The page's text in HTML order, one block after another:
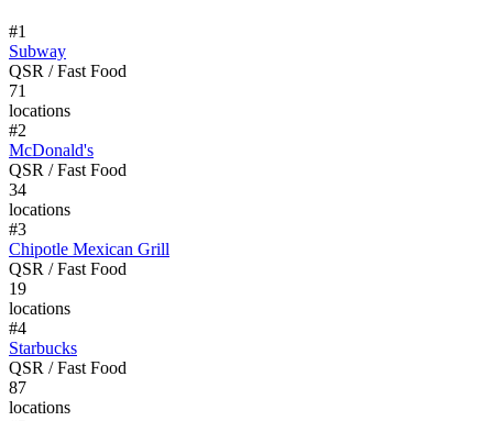
#1
Subway
QSR / Fast Food
71
locations
#2
McDonald's
QSR / Fast Food
34
locations
#3
Chipotle Mexican Grill
QSR / Fast Food
19
locations
#4
Starbucks
QSR / Fast Food
87
locations